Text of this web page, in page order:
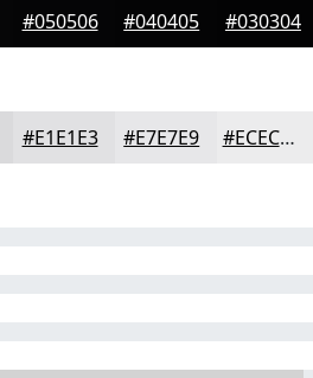
#050506 #040405 #030304
#E1E1E3 #E7E7E9 #ECECED